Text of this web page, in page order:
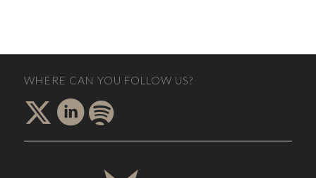
WHERE CAN YOU FOLLOW US?